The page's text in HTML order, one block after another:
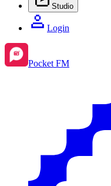
Studio
Login
Pocket FM